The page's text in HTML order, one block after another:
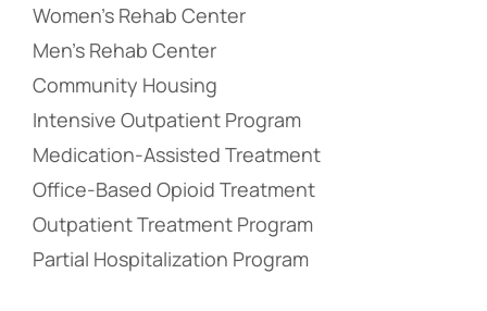
Women’s Rehab Center
Men’s Rehab Center
Community Housing
Intensive Outpatient Program
Medication-Assisted Treatment
Office-Based Opioid Treatment
Outpatient Treatment Program
Partial Hospitalization Program